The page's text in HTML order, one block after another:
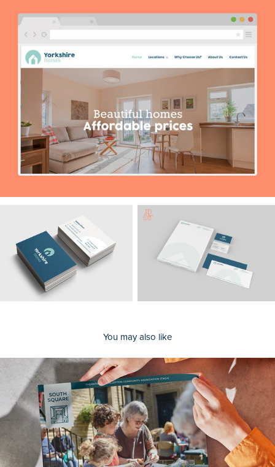
You may also like
South Square Centre